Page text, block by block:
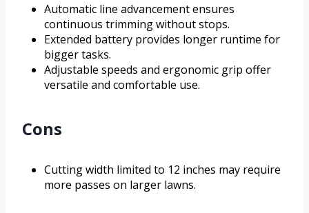
Automatic line advancement ensures
continuous trimming without stops.
Extended battery provides longer runtime for
bigger tasks.
Adjustable speeds and ergonomic grip offer
versatile and comfortable use.
Cons
Cutting width limited to 12 inches may require
more passes on larger lawns.